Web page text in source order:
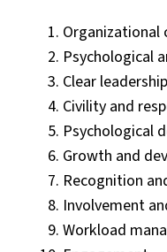
Organizational
Psychological
Clear
Civility and
Psychological
Growth and
Recognition
Involvement
Workload